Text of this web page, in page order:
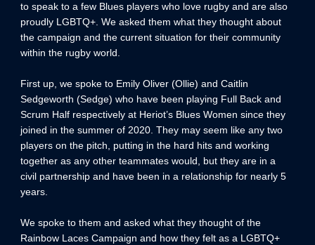
to speak to a few Blues players who love rugby and are also
proudly LGBTQ+. We asked them what they thought about
the campaign and the current situation for their community
within the rugby world.
First up, we spoke to Emily Oliver (Ollie) and Caitlin
Sedgeworth (Sedge) who have been playing Full Back and
Scrum Half respectively at Heriot’s Blues Women since they
joined in the summer of 2020. They may seem like any two
players on the pitch, putting in the hard hits and working
together as any other teammates would, but they are in a
civil partnership and have been in a relationship for nearly 5
years.
We spoke to them and asked what they thought of the
Rainbow Laces Campaign and how they felt as a LGBTQ+